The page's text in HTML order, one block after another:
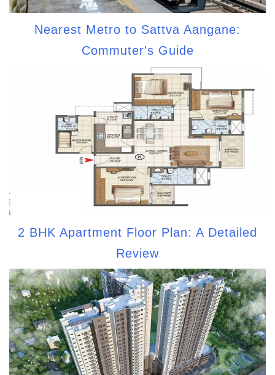
Nearest Metro to Sattva Aangane:
Commuter's Guide
2 BHK Apartment Floor Plan: A Detailed
Review